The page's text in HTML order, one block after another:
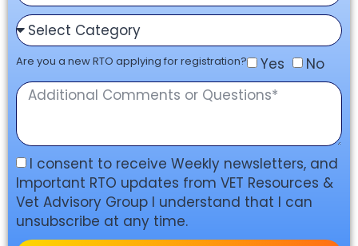
Are you a new RTO applying for registration? Yes No
I consent to receive Weekly newsletters, and
Important RTO updates from VET Resources &
Vet Advisory Group I understand that I can
unsubscribe at any time.